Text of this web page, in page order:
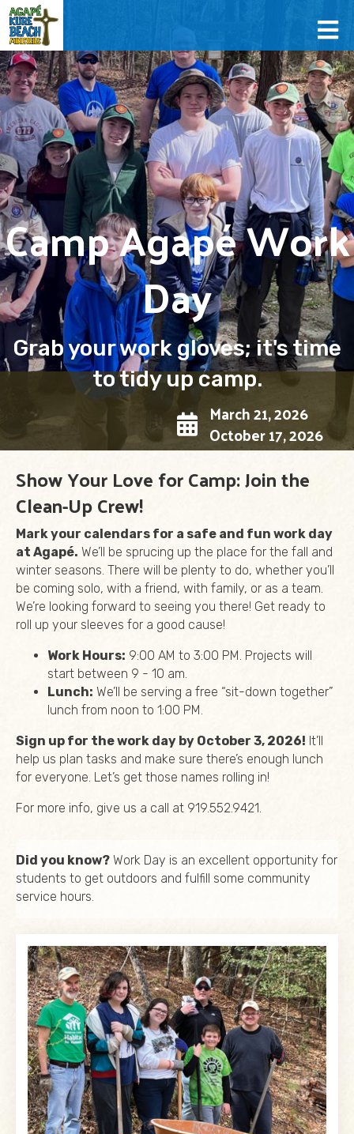
Camp Agapé Work
Day
Grab your work gloves; it's time
to tidy up camp.
March 21, 2026
October 17, 2026
Show Your Love for Camp: Join the
Clean-Up Crew!
Mark your calendars for a safe and fun work day
at Agapé. We’ll be sprucing up the place for the fall and
winter seasons. There will be plenty to do, whether you’ll
be coming solo, with a friend, with family, or as a team.
We’re looking forward to seeing you there! Get ready to
roll up your sleeves for a good cause!
Work Hours: 9:00 AM to 3:00 PM. Projects will
start between 9 - 10 am.
Lunch: We’ll be serving a free “sit-down together”
lunch from noon to 1:00 PM.
Sign up for the work day by October 3, 2026! It’ll
help us plan tasks and make sure there’s enough lunch
for everyone. Let’s get those names rolling in!
For more info, give us a call at 919.552.9421.
Did you know? Work Day is an excellent opportunity for
students to get outdoors and fulfill some community
service hours.